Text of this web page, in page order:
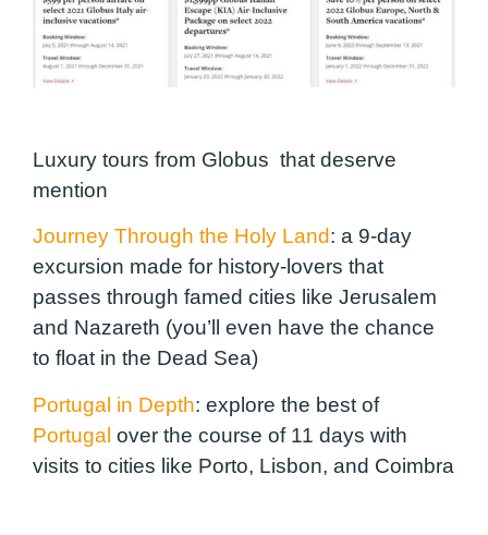
Luxury tours from Globus that deserve
mention
Journey Through the Holy Land: a 9-day
excursion made for history-lovers that
passes through famed cities like Jerusalem
and Nazareth (you’ll even have the chance
to float in the Dead Sea)
Portugal in Depth: explore the best of
Portugal over the course of 11 days with
visits to cities like Porto, Lisbon, and Coimbra